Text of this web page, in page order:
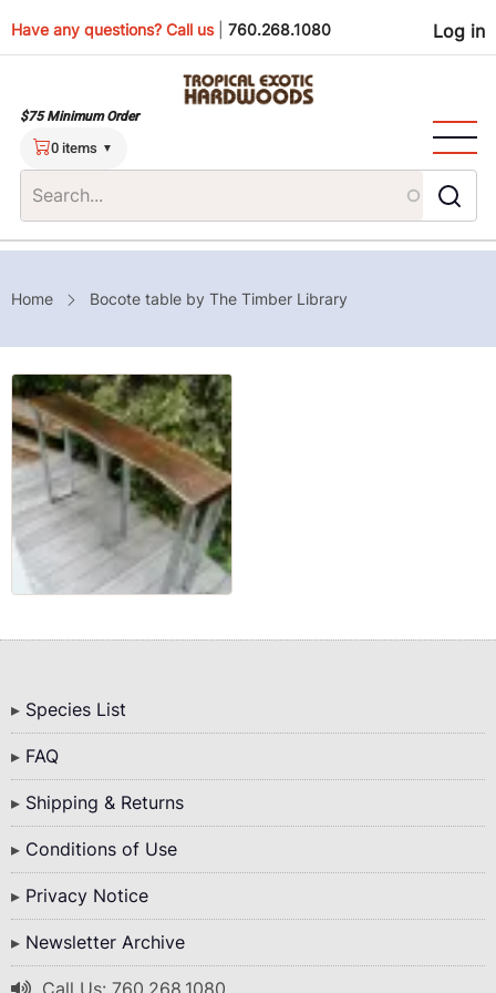
to
Have any questions? Call us 760.268.1080 Log in
$75 Minimum Order
0 items
Breadcrumb
Home Bocote table by The Timber Library
Bottom
Menu
Species List
FAQ
Shipping & Returns
Conditions of Use
Privacy Notice
Newsletter Archive
Call Us: 760.268.1080